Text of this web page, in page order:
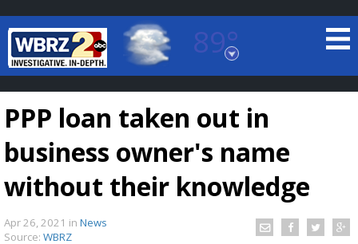
89°
Baton Rouge, Louisiana
7 DAY FORECAST
PPP loan taken out in
business owner's name
without their knowledge
Apr 26, 2021 in News
Source: WBRZ